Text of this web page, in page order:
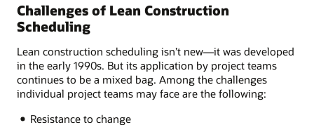
Challenges of Lean Construction
Scheduling
Lean construction scheduling isn’t new—it was developed
in the early 1990s. But its application by project teams
continues to be a mixed bag. Among the challenges
individual project teams may face are the following:
Resistance to change